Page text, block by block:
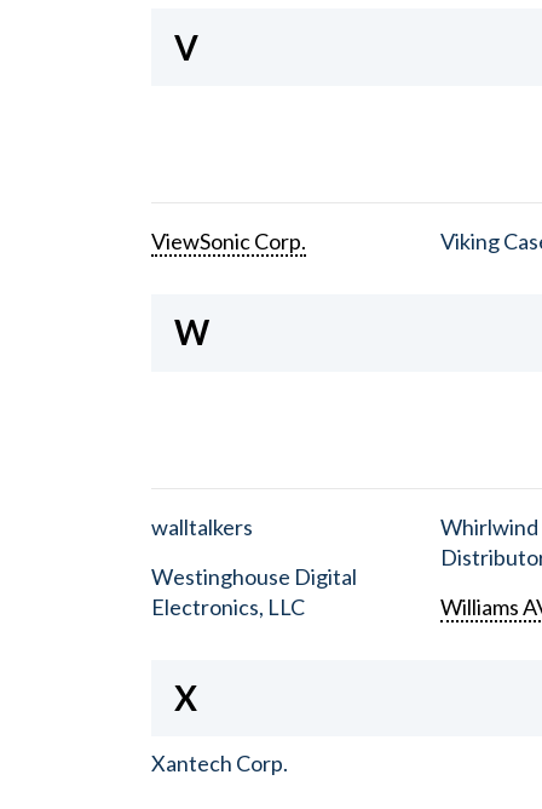
V
ViewSonic Corp. Viking
W
walltalkers
Westinghouse Digital
Electronics, LLC
Williams
X
Xantech Corp.